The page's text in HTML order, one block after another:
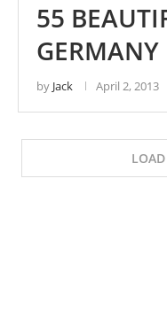
55
GERMANY
by Jack April 2, 2013